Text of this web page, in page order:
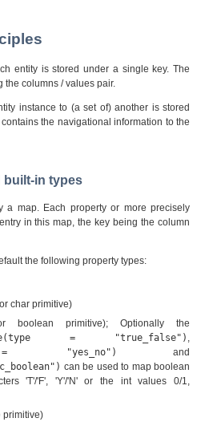
entity is stored under a single key. The
columns / values pair.
instance to (a set of) another is stored
the navigational information to the
built-in types
a map. Each property or more precisely
in this map, the key being the column
the following property types:
char primitive)
primitive); Optionally the
= "true_false") ,
= "yes_no")
and
can be used to map boolean
'T'/'F', 'Y'/'N' or the int values 0/1,